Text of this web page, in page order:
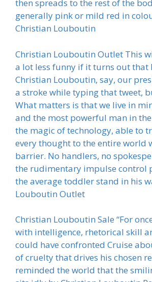
then spreads to the rest of the
generally pink or mild red in
Christian Louboutin
Christian Louboutin Outlet This
a lot less funny if it turns out that
Christian Louboutin, say, our
a stroke while typing that tweet,
What matters is that we live in
and the most powerful man in
the magic of technology, able to
every thought to the entire world
barrier. No handlers, no
the rudimentary impulse control
the average toddler stand in his
Louboutin Outlet
Christian Louboutin Sale “For
with intelligence, rhetorical skill
could have confronted Cruise
of cruelty that drives his chosen
reminded the world that the